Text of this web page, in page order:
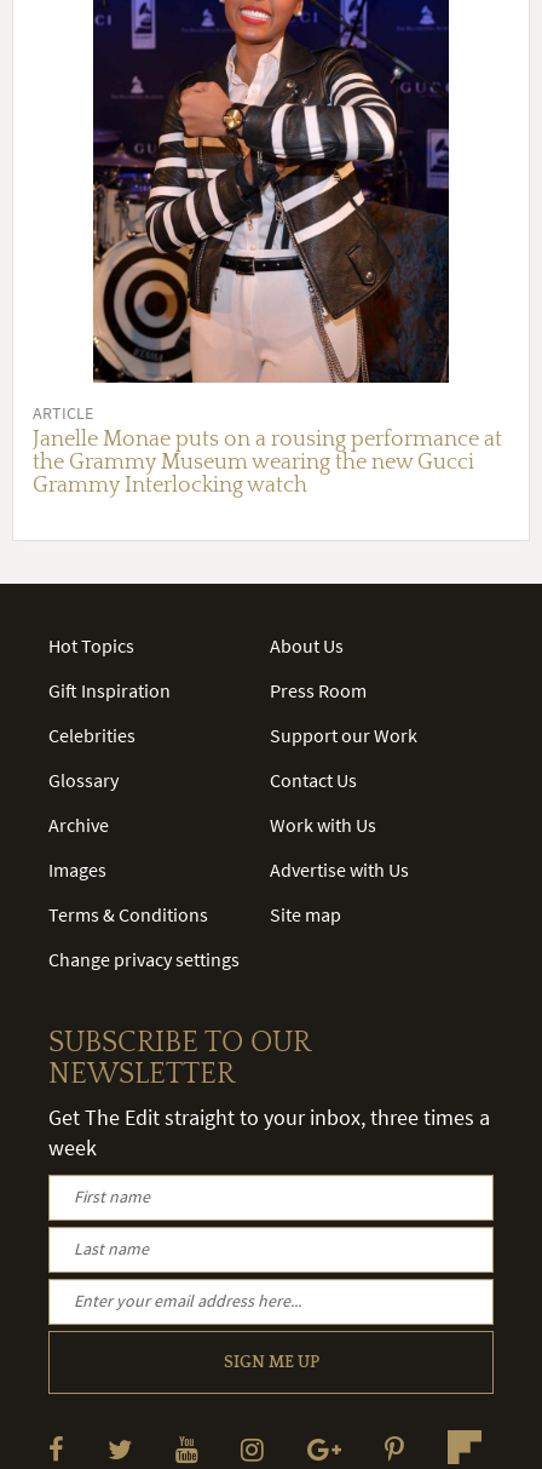
ARTICLE
Janelle Monae puts on a rousing performance at
the Grammy Museum wearing the new Gucci
Grammy Interlocking watch
Hot Topics
Gift Inspiration
Celebrities
Glossary
Archive
Images
Terms & Conditions
Change privacy settings
About Us
Press Room
Support our Work
Contact Us
Work with Us
Advertise with Us
Site map
SUBSCRIBE TO OUR
NEWSLETTER
Get The Edit straight to your inbox, three times a
week
SIGN ME UP